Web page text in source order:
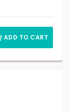
ADD TO CART